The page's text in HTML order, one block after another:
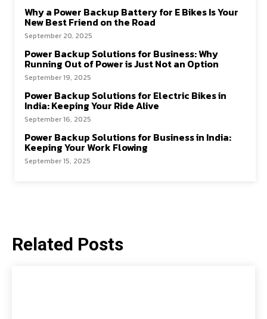
Why a Power Backup Battery for E Bikes Is Your
New Best Friend on the Road
September 20, 2025
Power Backup Solutions for Business: Why
Running Out of Power is Just Not an Option
September 19, 2025
Power Backup Solutions for Electric Bikes in
India: Keeping Your Ride Alive
September 16, 2025
Power Backup Solutions for Business in India:
Keeping Your Work Flowing
September 15, 2025
Related Posts